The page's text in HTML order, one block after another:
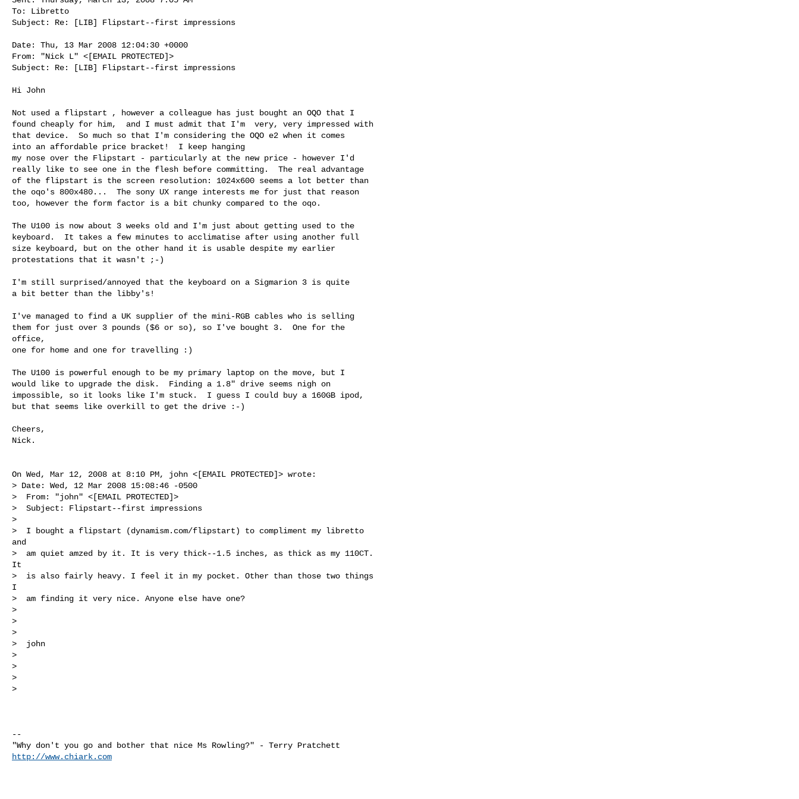
To: Libretto
Subject: Re: [LIB] Flipstart--first impressions
Date: Thu, 13 Mar 2008 12:04:30 +0000
From: "Nick L" <[EMAIL PROTECTED]>
Subject: Re: [LIB] Flipstart--first impressions
Hi John
Not used a flipstart , however a colleague has just bought an OQO that I
found cheaply for him,  and I must admit that I'm  very, very impressed with
that device.  So much so that I'm considering the OQO e2 when it comes
into an affordable price bracket!  I keep hanging
my nose over the Flipstart - particularly at the new price - however I'd
really like to see one in the flesh before committing.  The real advantage
of the flipstart is the screen resolution: 1024x600 seems a lot better than
the oqo's 800x480...  The sony UX range interests me for just that reason
too, however the form factor is a bit chunky compared to the oqo.
The U100 is now about 3 weeks old and I'm just about getting used to the
keyboard.  It takes a few minutes to acclimatise after using another full
size keyboard, but on the other hand it is usable despite my earlier
protestations that it wasn't ;-)
I'm still surprised/annoyed that the keyboard on a Sigmarion 3 is quite
a bit better than the libby's!
I've managed to find a UK supplier of the mini-RGB cables who is selling
them for just over 3 pounds ($6 or so), so I've bought 3.  One for the
office,
one for home and one for travelling :)
The U100 is powerful enough to be my primary laptop on the move, but I
would like to upgrade the disk.  Finding a 1.8" drive seems nigh on
impossible, so it looks like I'm stuck.  I guess I could buy a 160GB ipod,
but that seems like overkill to get the drive :-)
Cheers,
Nick.
On Wed, Mar 12, 2008 at 8:10 PM, john <[EMAIL PROTECTED]> wrote:
> Date: Wed, 12 Mar 2008 15:08:46 -0500
>  From: "john" <[EMAIL PROTECTED]>
>  Subject: Flipstart--first impressions
>
>  I bought a flipstart (dynamism.com/flipstart) to compliment my libretto
and
>  am quiet amzed by it. It is very thick--1.5 inches, as thick as my 110CT.
It
>  is also fairly heavy. I feel it in my pocket. Other than those two things
I
>  am finding it very nice. Anyone else have one?
>
>
>
>  john
>
>
>
>
--
http://www.chiark.com